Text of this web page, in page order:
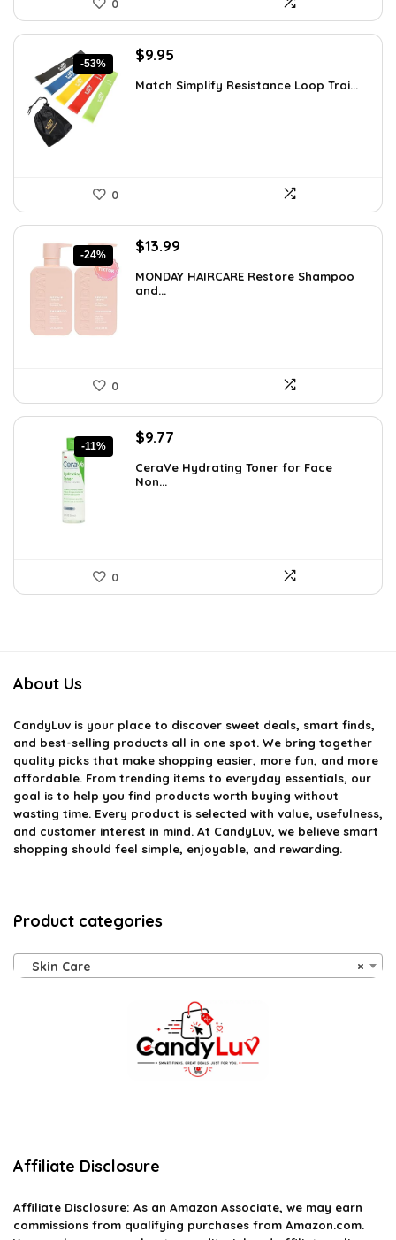
0
-53%
Original
was:
$9.95
is:
Match Simplify Resistance Loop Trai...
0
-24%
Original
was:
$18.47.
$13.99
is:
MONDAY HAIRCARE Restore Shampoo
and...
0
-11%
Original
was:
$10.99.
$9.77
is:
CeraVe Hydrating Toner for Face
Non...
0
About Us
CandyLuv is your place to discover sweet deals, smart finds,
and best-selling products all in one spot. We bring together
quality picks that make shopping easier, more fun, and more
affordable. From trending items to everyday essentials, our
goal is to help you find products worth buying without
wasting time. Every product is selected with value, usefulness,
and customer interest in mind. At CandyLuv, we believe smart
shopping should feel simple, enjoyable, and rewarding.
Product categories
×
Skin Care
Affiliate Disclosure
Affiliate Disclosure: As an Amazon Associate, we may earn
commissions from qualifying purchases from Amazon.com.